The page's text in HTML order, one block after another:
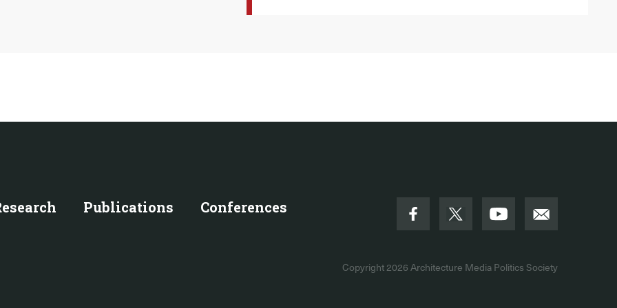
Publications Conferences
Copyright 2026 Architecture Media Politics Society